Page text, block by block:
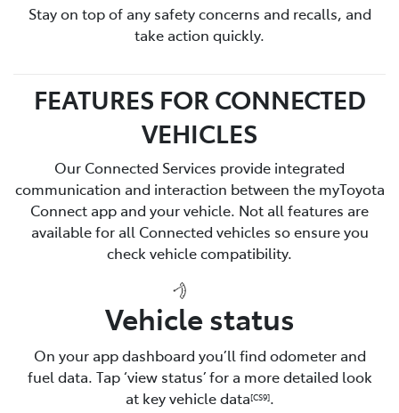
Stay on top of any safety concerns and recalls, and
take action quickly.
FEATURES FOR CONNECTED
VEHICLES
Our Connected Services provide integrated
communication and interaction between the myToyota
Connect app and your vehicle. Not all features are
available for all Connected vehicles so ensure you
check vehicle compatibility.
Vehicle status
On your app dashboard you’ll find odometer and
fuel data. Tap ‘view status’ for a more detailed look
at key vehicle data[CS9].